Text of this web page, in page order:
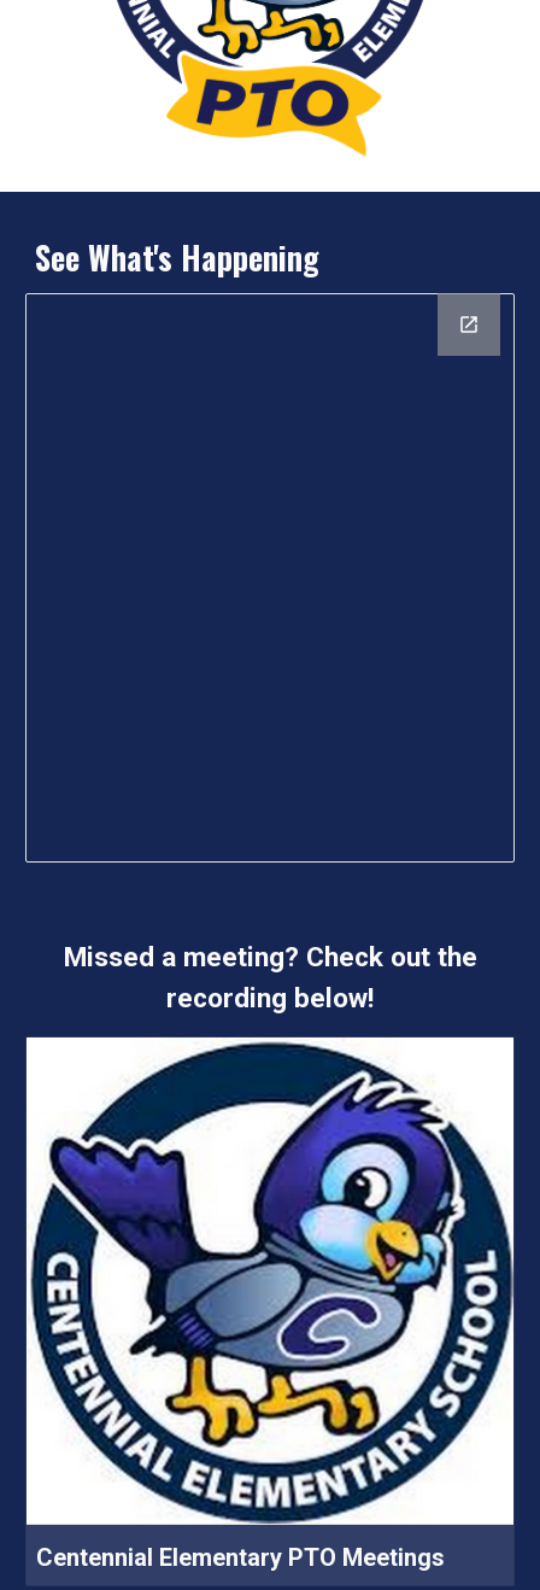
See What's Happening
Missed a meeting? Check out the
recording below!
Centennial Elementary PTO Meetings